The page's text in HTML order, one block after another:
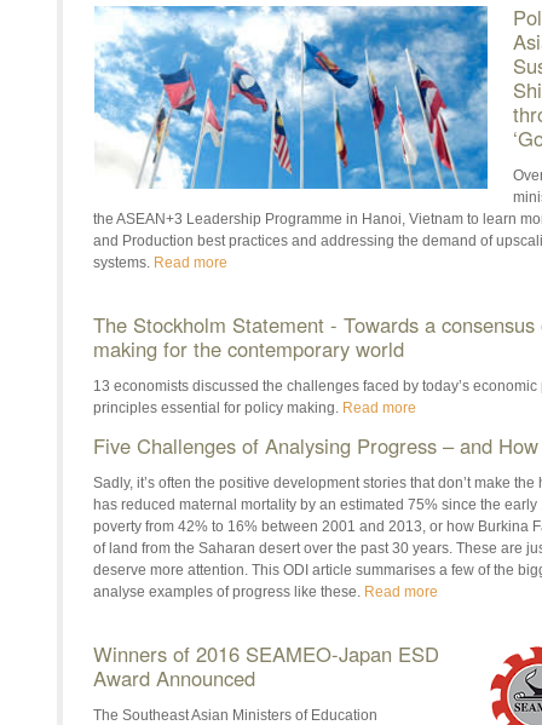
the ASEAN+3 Leadership Programme in Hanoi, Vietnam to learn
and Production best practices and addressing the demand of
systems. Read more
The Stockholm Statement - Towards a
making for the contemporary world
13 economists discussed the challenges faced by today’s
principles essential for policy making. Read more
Five Challenges of Analysing Progress – and
Sadly, it’s often the positive development stories that don’t make
has reduced maternal mortality by an estimated 75% since the
poverty from 42% to 16% between 2001 and 2013, or how Burkina
of land from the Saharan desert over the past 30 years. These are
deserve more attention. This ODI article summarises a few of the
analyse examples of progress like these. Read more
Winners of 2016 SEAMEO-Japan ESD
Award Announced
The Southeast Asian Ministers of Education